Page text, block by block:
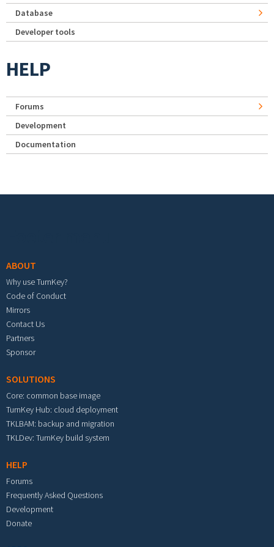
Database
Developer tools
HELP
Forums
Development
Documentation
ABOUT
Why use TurnKey?
Code of Conduct
Mirrors
Contact Us
Partners
Sponsor
SOLUTIONS
Core: common base image
TurnKey Hub: cloud deployment
TKLBAM: backup and migration
TKLDev: TurnKey build system
HELP
Forums
Frequently Asked Questions
Development
Donate